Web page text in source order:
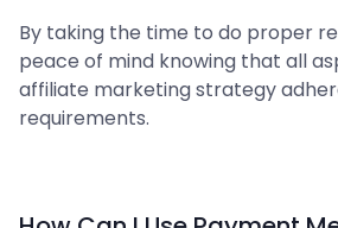
By taking the time to do proper
peace of mind knowing that all
affiliate marketing strategy
requirements.